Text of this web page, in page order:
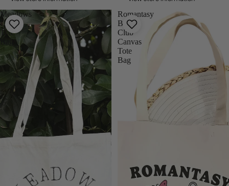
Meadows
Canvas
Tote
Romantasy
Book
Club
Canvas
Tote
Bag